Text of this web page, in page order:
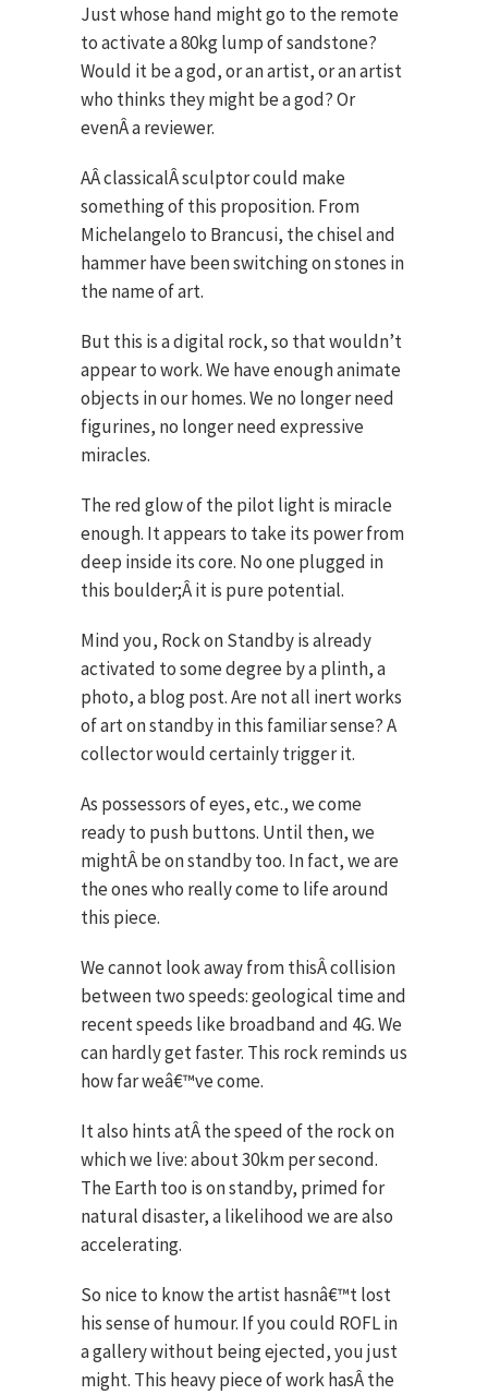
Just whose hand might go to the remote
to activate a 80kg lump of sandstone?
Would it be a god, or an artist, or an artist
who thinks they might be a god? Or
evenÂ a reviewer.
AÂ classicalÂ sculptor could make
something of this proposition. From
Michelangelo to Brancusi, the chisel and
hammer have been switching on stones in
the name of art.
But this is a digital rock, so that wouldn’t
appear to work. We have enough animate
objects in our homes. We no longer need
figurines, no longer need expressive
miracles.
The red glow of the pilot light is miracle
enough. It appears to take its power from
deep inside its core. No one plugged in
this boulder;Â it is pure potential.
Mind you, Rock on Standby is already
activated to some degree by a plinth, a
photo, a blog post. Are not all inert works
of art on standby in this familiar sense? A
collector would certainly trigger it.
As possessors of eyes, etc., we come
ready to push buttons. Until then, we
mightÂ be on standby too. In fact, we are
the ones who really come to life around
this piece.
We cannot look away from thisÂ collision
between two speeds: geological time and
recent speeds like broadband and 4G. We
can hardly get faster. This rock reminds us
how far weâ€™ve come.
It also hints atÂ the speed of the rock on
which we live: about 30km per second.
The Earth too is on standby, primed for
natural disaster, a likelihood we are also
accelerating.
So nice to know the artist hasnâ€™t lost
his sense of humour. If you could ROFL in
a gallery without being ejected, you just
might. This heavy piece of work hasÂ the